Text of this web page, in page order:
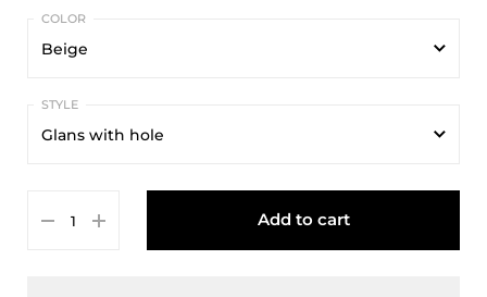
Beige
Beige
Glans with hole
Glans without hole Add to cart